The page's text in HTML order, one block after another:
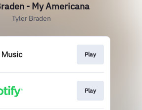
- My Americana
Tyler Braden
Play
Play